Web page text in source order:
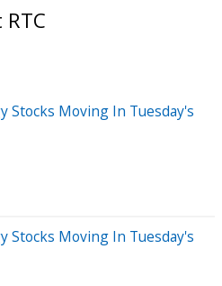
Stocks Moving In Tuesday's
Stocks Moving In Tuesday's